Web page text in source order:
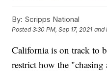
By: Scripps National
Posted3:30 PM, Sep 17, 2021 and
California is on track to
restrict how the